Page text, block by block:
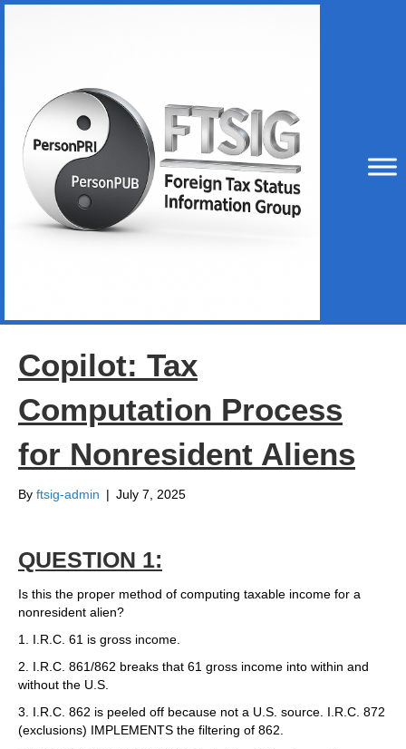
Copilot: Tax
Computation Process
for Nonresident Aliens
By ftsig-admin | July 7, 2025
QUESTION 1:
Is this the proper method of computing taxable income for a
nonresident alien?
1. I.R.C. 61 is gross income.
2. I.R.C. 861/862 breaks that 61 gross income into within and
without the U.S.
3. I.R.C. 862 is peeled off because not a U.S. source. I.R.C. 872
(exclusions) IMPLEMENTS the filtering of 862.